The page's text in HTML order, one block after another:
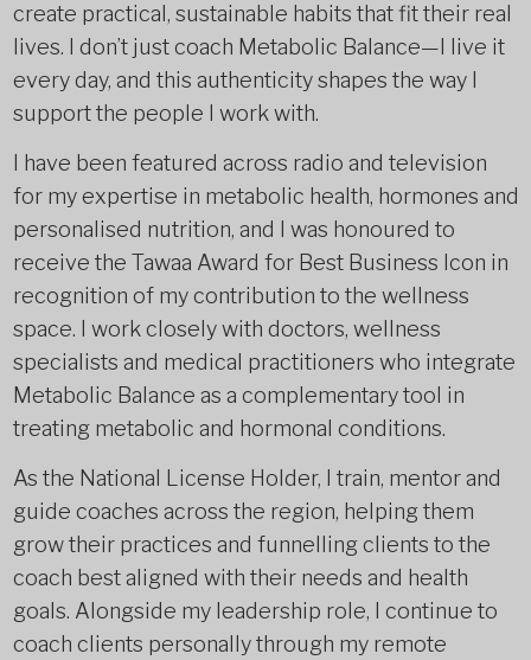
create practical, sustainable habits that fit their real
lives. I don’t just coach Metabolic Balance—I live it
every day, and this authenticity shapes the way I
support the people I work with.
I have been featured across radio and television
for my expertise in metabolic health, hormones and
personalised nutrition, and I was honoured to
receive the Tawaa Award for Best Business Icon in
recognition of my contribution to the wellness
space. I work closely with doctors, wellness
specialists and medical practitioners who integrate
Metabolic Balance as a complementary tool in
treating metabolic and hormonal conditions.
As the National License Holder, I train, mentor and
guide coaches across the region, helping them
grow their practices and funnelling clients to the
coach best aligned with their needs and health
goals. Alongside my leadership role, I continue to
coach clients personally through my remote